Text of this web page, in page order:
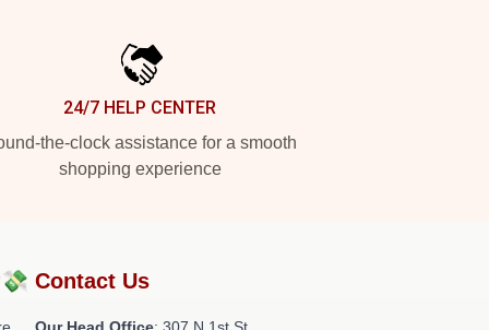
24/7 HELP CENTER
the-clock assistance for a smooth
shopping experience
Contact Us